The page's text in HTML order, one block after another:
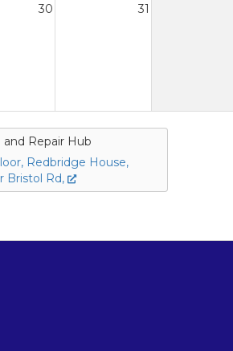
30 31
and Repair Hub
Redbridge House,
Bristol Rd,